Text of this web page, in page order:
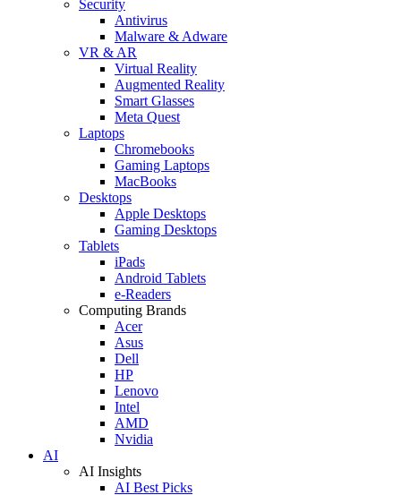
Security
Antivirus
Malware & Adware
VR & AR
Virtual Reality
Augmented Reality
Smart Glasses
Meta Quest
Laptops
Chromebooks
Gaming Laptops
MacBooks
Desktops
Apple Desktops
Gaming Desktops
Tablets
iPads
Android Tablets
e-Readers
Computing Brands
Acer
Asus
Dell
HP
Lenovo
Intel
AMD
Nvidia
AI
AI Insights
AI Best Picks